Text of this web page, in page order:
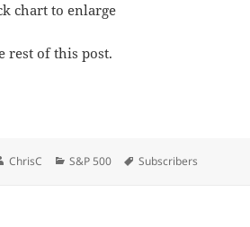
chart to enlarge
rest of this post.
Author
ChrisC Categories
S&P 500 Tags
Subscribers